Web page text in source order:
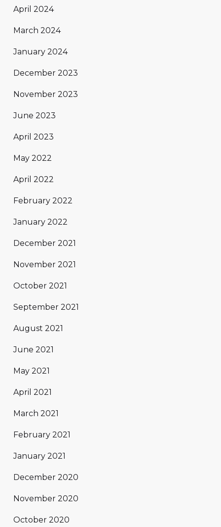
April 2024
March 2024
January 2024
December 2023
November 2023
June 2023
April 2023
May 2022
April 2022
February 2022
January 2022
December 2021
November 2021
October 2021
September 2021
August 2021
June 2021
May 2021
April 2021
March 2021
February 2021
January 2021
December 2020
November 2020
October 2020